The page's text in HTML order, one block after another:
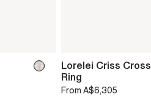
Lorelei Criss Cross
Ring
From A$6,305